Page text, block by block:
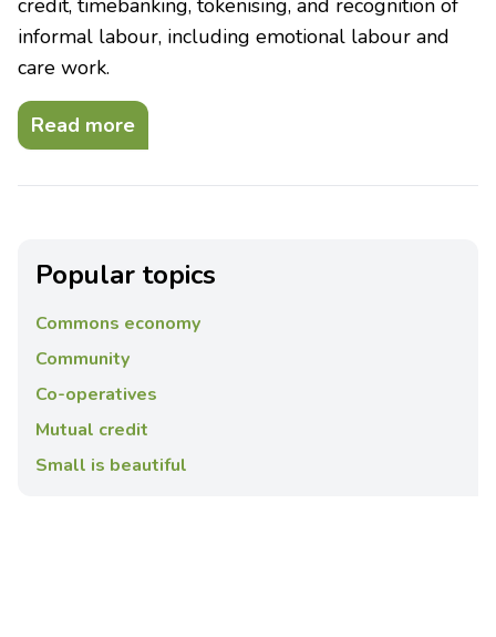
informal labour, including emotional labour and
care work.
Read more
Popular topics
Commons economy
Community
Co-operatives
Mutual credit
Small is beautiful